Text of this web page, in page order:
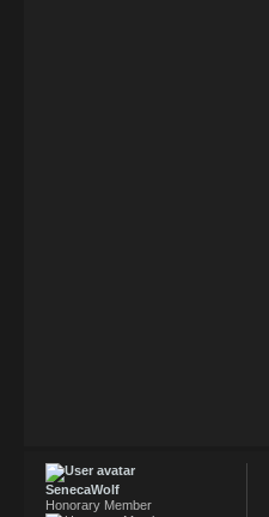
SenecaWolf
Honorary Member